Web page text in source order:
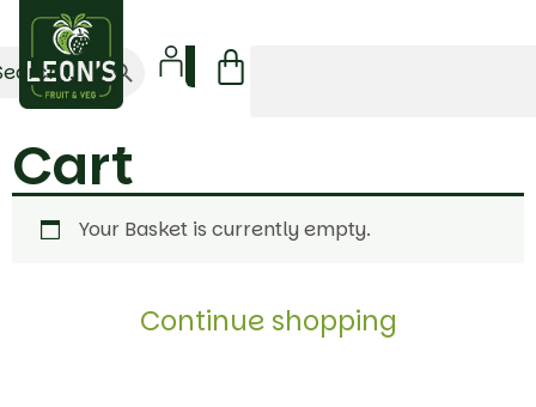
Search Button
Cart
Your Basket is currently empty.
Continue shopping